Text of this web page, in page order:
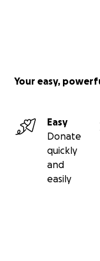
Your easy,
Easy
Donate
quickly
and
easily